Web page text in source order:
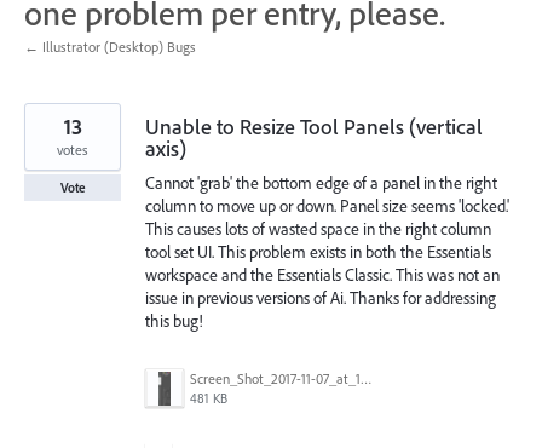
one problem per entry, please.
← Illustrator (Desktop) Bugs
Unable to Resize Tool Panels (vertical
axis)
Cannot 'grab' the bottom edge of a panel in the right
column to move up or down. Panel size seems 'locked.'
This causes lots of wasted space in the right column
tool set UI. This problem exists in both the Essentials
workspace and the Essentials Classic. This was not an
issue in previous versions of Ai. Thanks for addressing
this bug!
Screen_Shot_2017-11-07_at_10.54.01_PM.png
481 KB
13
votes
Vote